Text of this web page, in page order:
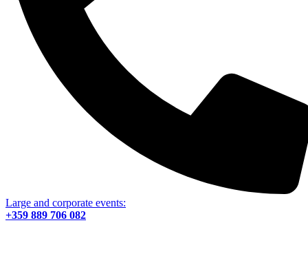
Large and corporate events:
+359 889 706 082